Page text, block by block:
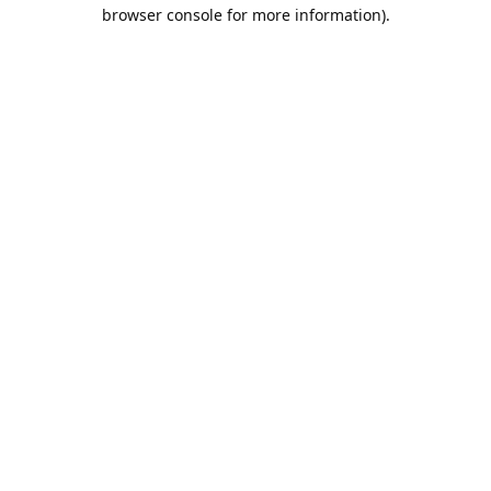
browser console for more information).